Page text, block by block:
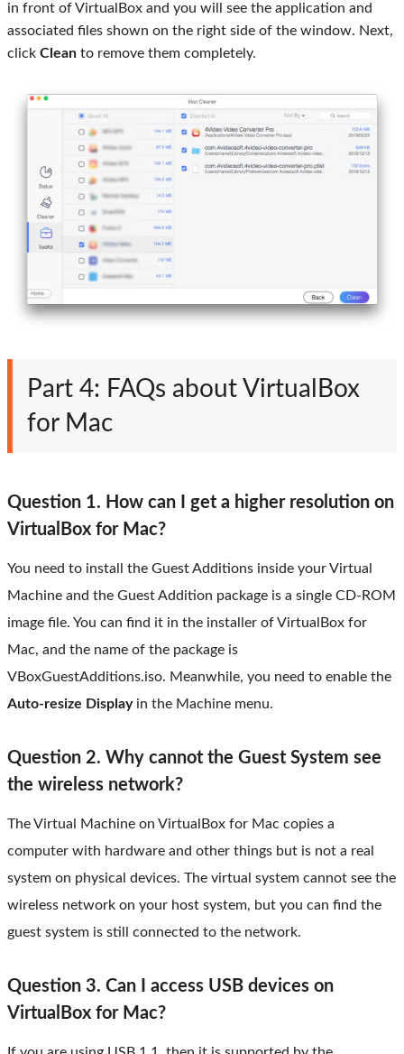
in front of VirtualBox and you will see the application and
associated files shown on the right side of the window. Next,
click Clean to remove them completely.
Part 4: FAQs about VirtualBox
for Mac
Question 1. How can I get a higher resolution on
VirtualBox for Mac?
You need to install the Guest Additions inside your Virtual
Machine and the Guest Addition package is a single CD-ROM
image file. You can find it in the installer of VirtualBox for
Mac, and the name of the package is
VBoxGuestAdditions.iso. Meanwhile, you need to enable the
Auto-resize Displayin the Machine menu.
Question 2. Why cannot the Guest System see
the wireless network?
The Virtual Machine on VirtualBox for Mac copies a
computer with hardware and other things but is not a real
system on physical devices. The virtual system cannot see the
wireless network on your host system, but you can find the
guest system is still connected to the network.
Question 3. Can I access USB devices on
VirtualBox for Mac?